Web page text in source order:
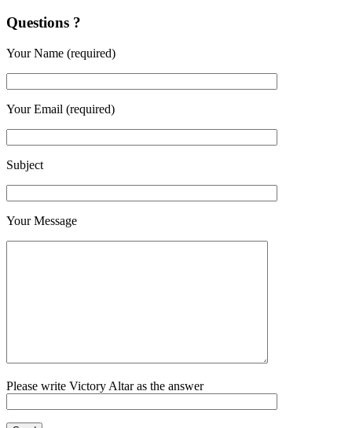
Questions ?
Your Name (required)
Your Email (required)
Subject
Your Message
Please write Victory Altar as the answer